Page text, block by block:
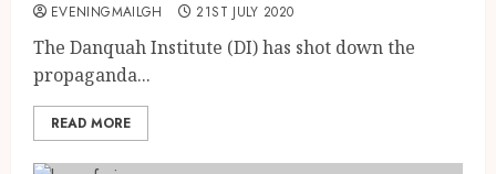
EVENINGMAILGH 21ST JULY 2020
The Danquah Institute (DI) has shot down the
propaganda...
READ MORE